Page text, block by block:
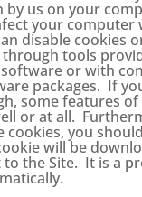
by us on your
your computer
disable cookies
through tools
or with
packages. If
some features of
or at all.
cookies, you
will be
the Site. It is a